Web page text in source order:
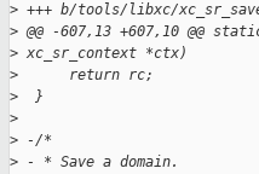
> +++ b/tools/libxc/
> @@ -607,13 +607,10 @@
> xc_sr_context *ctx)
>
      return rc;
>
  }
>
> -/*
> - * Save a domain.